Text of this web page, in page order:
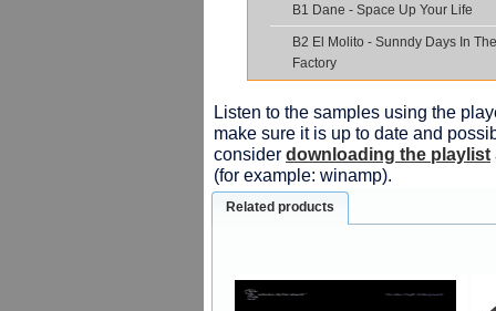
B1 Dane - Space Up Your Life
B2 El Molito - Sunndy Days In
Factory
Listen to the samples using the
make sure it is up to date and
consider downloading the playlist
(for example: winamp).
Related products